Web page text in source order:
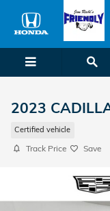
Skip to main content
2023
Certified vehicle
Track Price Save